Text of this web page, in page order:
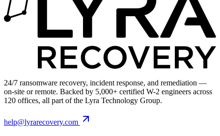
24/7 ransomware recovery, incident response, and remediation —
on-site or remote. Backed by 5,000+ certified W-2 engineers across
120 offices, all part of the Lyra Technology Group.
help@lyrarecovery.com